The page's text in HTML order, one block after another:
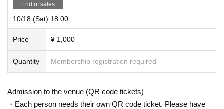
End of sales
10/18 (Sat) 18:00
Price ¥ 1,000
Quantity Membership registration required
Admission to the venue (QR code tickets)
・Each person needs their own QR code ticket. Please have